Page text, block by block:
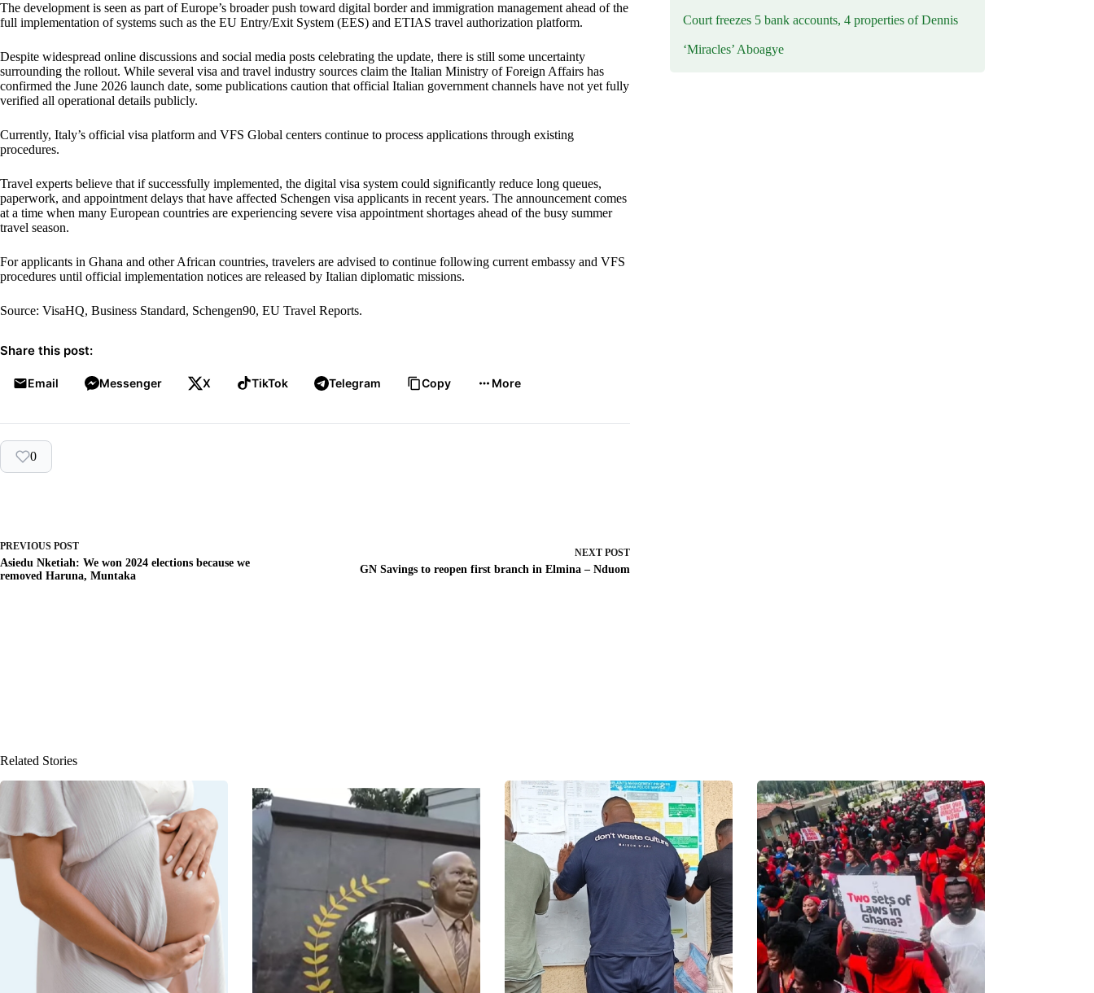
The development is seen as part of Europe’s broader push toward digital border and immigration management ahead of the
full implementation of systems such as the EU Entry/Exit System (EES) and ETIAS travel authorization platform.
Despite widespread online discussions and social media posts celebrating the update, there is still some uncertainty
surrounding the rollout. While several visa and travel industry sources claim the Italian Ministry of Foreign Affairs has
confirmed the June 2026 launch date, some publications caution that official Italian government channels have not yet fully
verified all operational details publicly.
Currently, Italy’s official visa platform and VFS Global centers continue to process applications through existing
procedures.
Travel experts believe that if successfully implemented, the digital visa system could significantly reduce long queues,
paperwork, and appointment delays that have affected Schengen visa applicants in recent years. The announcement comes
at a time when many European countries are experiencing severe visa appointment shortages ahead of the busy summer
travel season.
For applicants in Ghana and other African countries, travelers are advised to continue following current embassy and VFS
procedures until official implementation notices are released by Italian diplomatic missions.
Source: VisaHQ, Business Standard, Schengen90, EU Travel Reports.
Share this post:
Email Messenger X TikTok Telegram Copy More
0
PREVIOUS POST
Asiedu Nketiah: We won 2024 elections because we
removed Haruna, Muntaka
NEXTPOST
GN Savings to reopen first branch in Elmina – Nduom
Court freezes 5 bank accounts, 4 properties of Dennis
‘Miracles’ Aboagye
Related Stories